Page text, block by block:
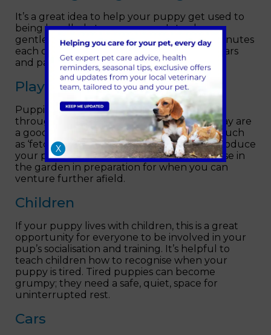
It’s a great idea to help your puppy get used to
being handled at a young age. Introduce a
gentle grooming brush and spend a few minutes
each day examining your puppy’s mouth, ears
and paws.
Play
Puppies learn a lot about social interactions
through play. Short periods of energetic play are
a good way for puppies to learn the basics such
as ‘fetch’ and ‘hide and seek’. You could introduce
your puppy to walking on a lead and practise in
the garden in preparation for when you can
venture further afield.
Children
If your puppy lives with children, this is a great
opportunity for everyone to be involved in your
pup’s socialisation and training. It’s helpful to
teach children how to recognise when your
puppy is tired. Tired puppies can become
grumpy; they need a safe, quiet, space for
uninterrupted rest.
Cars
X